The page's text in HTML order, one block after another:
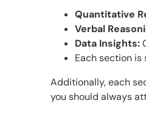
Quantitative
Verbal
Data Insights:
Each section
Additionally, each
you should always